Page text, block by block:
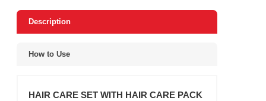
Description
How to Use
HAIR CARE SET WITH HAIR CARE PACK